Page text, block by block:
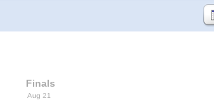
Finals
Aug 21